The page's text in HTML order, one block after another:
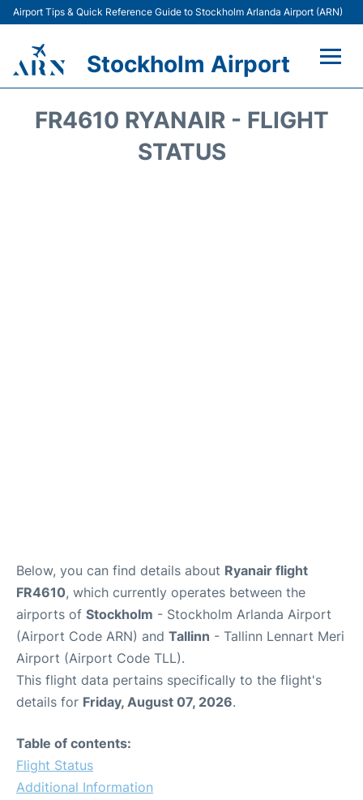
Airport Tips & Quick Reference Guide to Stockholm Arlanda Airport (ARN)
Stockholm Airport
FR4610 RYANAIR - FLIGHT
STATUS
Below, you can find details about Ryanair flight
FR4610, which currently operates between the
airports of Stockholm - Stockholm Arlanda Airport
(Airport Code ARN) and Tallinn - Tallinn Lennart Meri
Airport (Airport Code TLL).
This flight data pertains specifically to the flight's
details for Friday, August 07, 2026.
Table of contents:
Flight Status
Additional Information